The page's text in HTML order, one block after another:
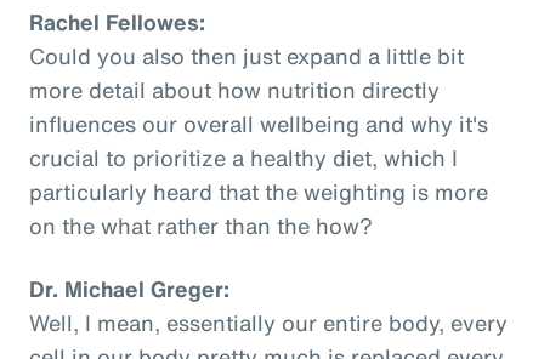
Rachel Fellowes:
Could you also then just expand a little bit
more detail about how nutrition directly
influences our overall wellbeing and why it's
crucial to prioritize a healthy diet, which I
particularly heard that the weighting is more
on the what rather than the how?
Dr. Michael Greger:
Well, I mean, essentially our entire body, every